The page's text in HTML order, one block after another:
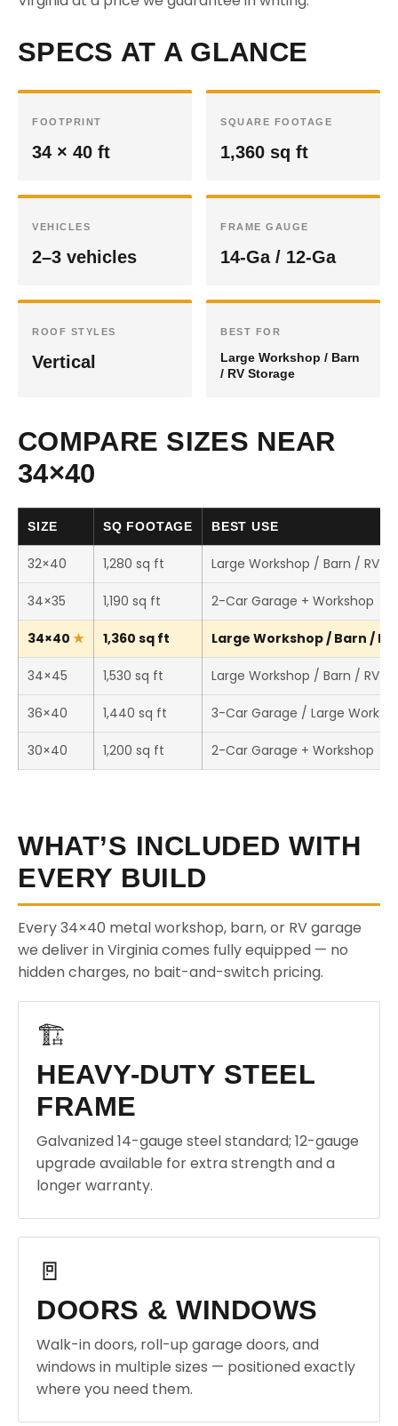
SPECS AT A GLANCE
FOOTPRINT
34 × 40 ft
SQUARE FOOTAGE
1,360 sq ft
VEHICLES
2–3 vehicles
FRAME GAUGE
14-Ga / 12-Ga
ROOF STYLES
Vertical
BEST FOR
Large Workshop / Barn
/ RV Storage
COMPARE SIZES NEAR
34×40
SIZE SQ FOOTAGE BEST USE
32×40 1,280 sq ft Large Workshop / Barn / RV
34×35 1,190 sq ft 2-Car Garage + Workshop
34×40 1,360 sq ft Large Workshop / Barn /
34×45 1,530 sq ft Large Workshop / Barn / RV
36×40 1,440 sq ft 3-Car Garage / Large
30×40 1,200 sq ft 2-Car Garage + Workshop
WHAT’S INCLUDED WITH
EVERY BUILD
Every 34×40 metal workshop, barn, or RV garage
we deliver in Virginia comes fully equipped — no
hidden charges, no bait-and-switch pricing.
🏗️
HEAVY-DUTY STEEL
FRAME
Galvanized 14-gauge steel standard; 12-gauge
upgrade available for extra strength and a
longer warranty.
🚪
DOORS & WINDOWS
Walk-in doors, roll-up garage doors, and
windows in multiple sizes — positioned exactly
where you need them.